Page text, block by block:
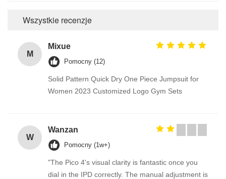
Wszystkie recenzje
M
Mixue
Pomocny (12)
Solid Pattern Quick Dry One Piece Jumpsuit for
Women 2023 Customized Logo Gym Sets
W
Wanzan
Pomocny (1w+)
"The Pico 4's visual clarity is fantastic once you
dial in the IPD correctly. The manual adjustment is